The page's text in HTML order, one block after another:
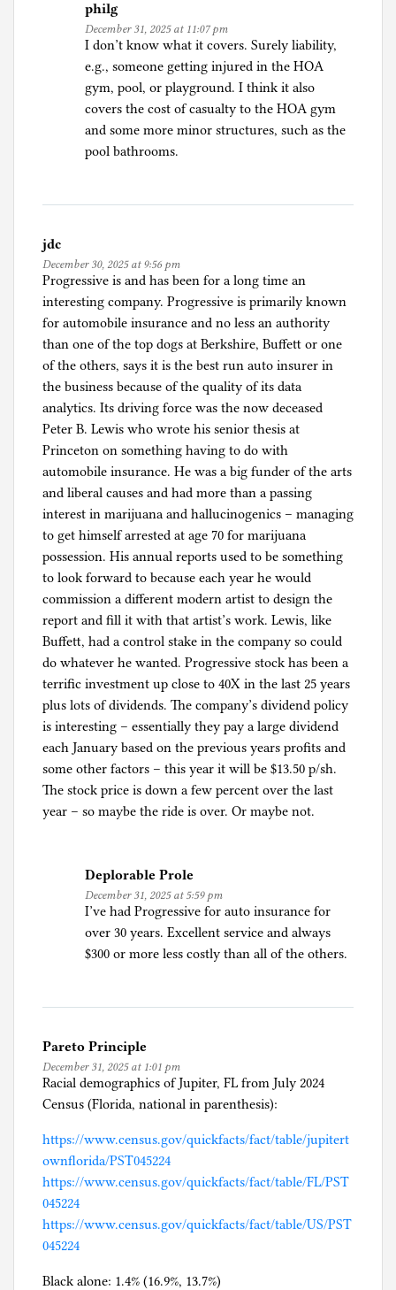
philg
December 31, 2025 at 11:07 pm
I don’t know what it covers. Surely liability,
e.g., someone getting injured in the HOA
gym, pool, or playground. I think it also
covers the cost of casualty to the HOA gym
and some more minor structures, such as the
pool bathrooms.
jdc
December 30, 2025 at 9:56 pm
Progressive is and has been for a long time an
interesting company. Progressive is primarily known
for automobile insurance and no less an authority
than one of the top dogs at Berkshire, Buffett or one
of the others, says it is the best run auto insurer in
the business because of the quality of its data
analytics. Its driving force was the now deceased
Peter B. Lewis who wrote his senior thesis at
Princeton on something having to do with
automobile insurance. He was a big funder of the arts
and liberal causes and had more than a passing
interest in marijuana and hallucinogenics – managing
to get himself arrested at age 70 for marijuana
possession. His annual reports used to be something
to look forward to because each year he would
commission a different modern artist to design the
report and fill it with that artist’s work. Lewis, like
Buffett, had a control stake in the company so could
do whatever he wanted. Progressive stock has been a
terrific investment up close to 40X in the last 25 years
plus lots of dividends. The company’s dividend policy
is interesting – essentially they pay a large dividend
each January based on the previous years profits and
some other factors – this year it will be $13.50 p/sh.
The stock price is down a few percent over the last
year – so maybe the ride is over. Or maybe not.
Deplorable Prole
December 31, 2025 at 5:59 pm
I’ve had Progressive for auto insurance for
over 30 years. Excellent service and always
$300 or more less costly than all of the others.
Pareto Principle
December 31, 2025 at 1:01 pm
Racial demographics of Jupiter, FL from July 2024
Census (Florida, national in parenthesis):
https://www.census.gov/quickfacts/fact/table/jupitert
ownflorida/PST045224
https://www.census.gov/quickfacts/fact/table/FL/PST
045224
https://www.census.gov/quickfacts/fact/table/US/PST
045224
Black alone: 1.4% (16.9%, 13.7%)